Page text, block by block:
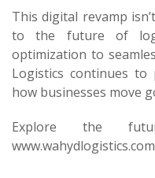
This digital revamp
to the future of
optimization to
Logistics continues
how businesses move
Explore the
www.wahydlogistics.com